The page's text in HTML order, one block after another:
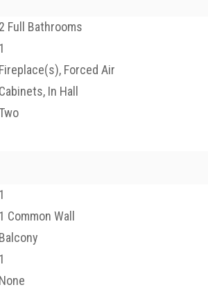
Full Bathrooms
Forced Air
In Hall
Common Wall